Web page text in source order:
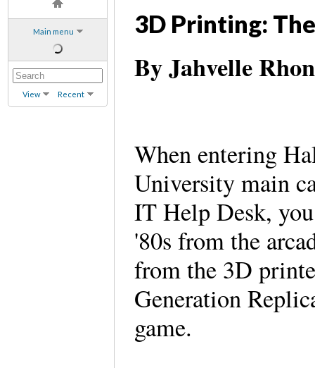
Main menu
View Recent
3D Printing:
By Jahvelle
When entering
University main
IT Help Desk,
'80s from the
from the 3D
Generation
game.